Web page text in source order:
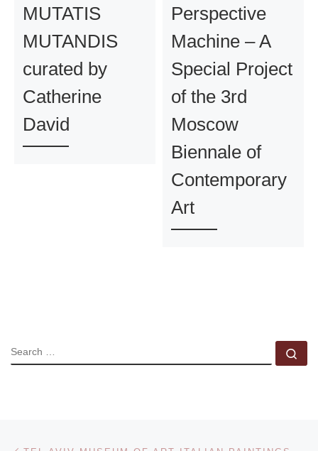
MUTATIS
MUTANDIS
curated by
Catherine
David
Perspective
Machine – A
Special Project
of the 3rd
Moscow
Biennale of
Contemporary
Art
SEARCH
Post navigation